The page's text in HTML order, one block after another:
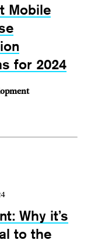
Mobile
for 2024
Why it’s
to the